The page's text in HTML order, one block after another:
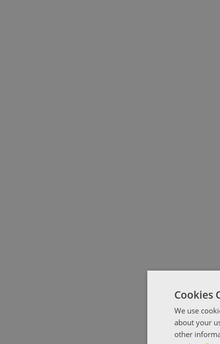
Cookies
We use
about your
other